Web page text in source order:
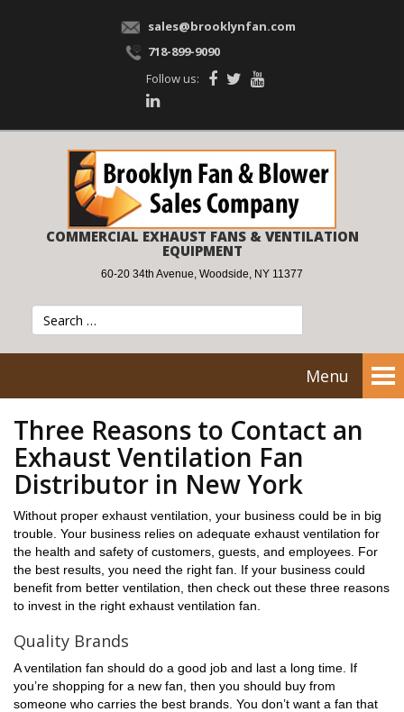
sales@brooklynfan.com
718-899-9090
Follow us:
COMMERCIAL EXHAUST FANS & VENTILATION
EQUIPMENT
60-20 34th Avenue, Woodside, NY 11377
Menu
Three Reasons to Contact an
Exhaust Ventilation Fan
Distributor in New York
Without proper exhaust ventilation, your business could be in big
trouble. Your business relies on adequate exhaust ventilation for
the health and safety of customers, guests, and employees. For
the best results, you need the right fan. If your business could
benefit from better ventilation, then check out these three reasons
to invest in the right exhaust ventilation fan.
Quality Brands
A ventilation fan should do a good job and last a long time. If
you’re shopping for a new fan, then you should buy from
someone who carries the best brands. You don’t want a fan that